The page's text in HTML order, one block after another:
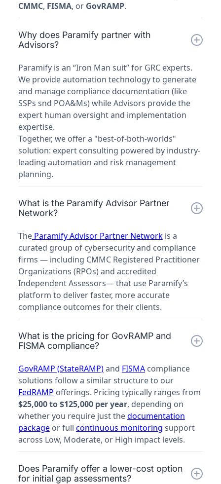
CMMC, FISMA, or GovRAMP.
Why does Paramify partner with
Advisors?
Paramify is an “Iron Man suit” for GRC experts.
We provide automation technology to generate
and manage compliance documentation (like
SSPs snd POA&Ms) while Advisors provide the
expert human oversight and implementation
expertise.
Together, we offer a "best-of-both-worlds"
solution: expert consulting powered by industry-
leading automation and risk management
planning.
What is the Paramify Advisor Partner
Network?
TheParamify Advisor Partner Networkis a
curated group of cybersecurity and compliance
firms — including CMMC Registered Practitioner
Organizations (RPOs) and accredited
Independent Assessors— that use Paramify’s
platform to deliver faster, more accurate
compliance outcomes for their clients.
What is the pricing for GovRAMP and
FISMA compliance?
GovRAMP (StateRAMP)and FISMAcompliance
solutions follow a similar structure to our
FedRAMP offerings. Pricing typically ranges from
$25,000 to $125,000 per year, depending on
whether you require just thedocumentation
packageor full continuous monitoring support
across Low, Moderate, or High impact levels.
Does Paramify offer a lower-cost option
for initial gap assessments?